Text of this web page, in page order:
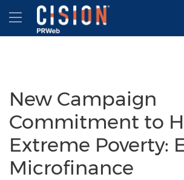
Accessibility Statement
Skip Navigation
Hamburger menu
New Campaign
Commitment to
Extreme Poverty:
Microfinance